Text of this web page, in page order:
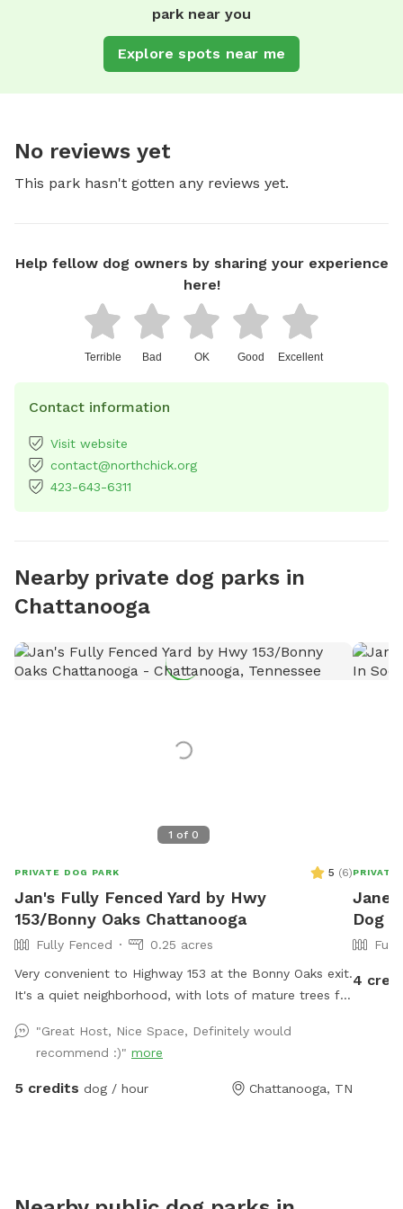
park near you
Explore spots near me
No reviews yet
This park hasn't gotten any reviews yet.
Help fellow dog owners by sharing your experience
here!
Terrible Bad OK Good Excellent
Contact information
Visit website
contact@northchick.org
423-643-6311
Nearby private dog parks in
Chattanooga
1 of 0
PRIVATE DOG PARK 5 (6)
Jan's Fully Fenced Yard by Hwy
153/Bonny Oaks Chattanooga
Fully Fenced
0.25 acres
Very convenient to Highway 153 at the Bonny Oaks exit.
It's a quiet neighborhood, with lots of mature trees for
which is where the gate is located by the motorhome.
There are fenced dogs across the street, but none to
the left, to the right, nor behind my house. My cat has
"Great Host, Nice Space, Definitely would
recommend :)" more
5 credits dog / hour Chattanooga, TN
PRIVATE
Dog
4